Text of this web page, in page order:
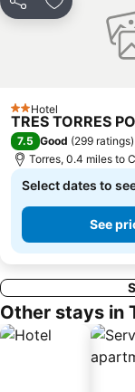
Share Add to
2 Stars
Hotel
TRES TORRES
7.5 Good (299 ratings)
Torres, 0.4 miles to
Select dates to
See
Other stays in